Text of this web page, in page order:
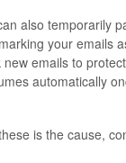
also temporarily
your emails
emails to
automatically
is the cause,